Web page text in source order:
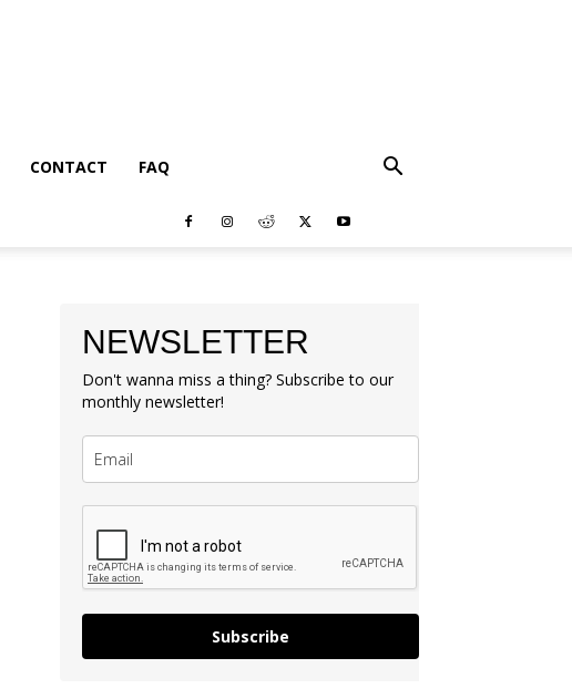
CONTACT FAQ
NEWSLETTER
Don't wanna miss a thing? Subscribe to our
monthly newsletter!
Subscribe